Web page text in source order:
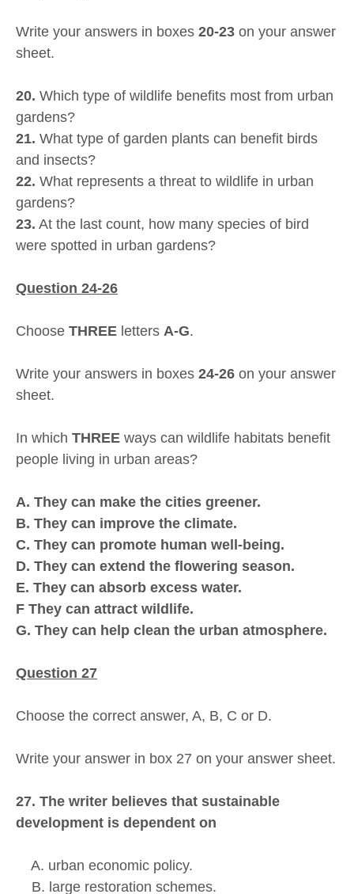
Write your answers in boxes 20-23 on your answer
sheet.
20. Which type of wildlife benefits most from urban
gardens?
21. What type of garden plants can benefit birds
and insects?
22. What represents a threat to wildlife in urban
gardens?
23. At the last count, how many species of bird
were spotted in urban gardens?
Question 24-26
Choose THREE letters A-G.
Write your answers in boxes 24-26 on your answer
sheet.
In which THREE ways can wildlife habitats benefit
people living in urban areas?
A. They can make the cities greener.
B. They can improve the climate.
C. They can promote human well-being.
D. They can extend the flowering season.
E. They can absorb excess water.
F They can attract wildlife.
G. They can help clean the urban atmosphere.
Question 27
Choose the correct answer, A, B, C or D.
Write your answer in box 27 on your answer sheet.
27. The writer believes that sustainable
development is dependent on
A. urban economic policy.
B. large restoration schemes.